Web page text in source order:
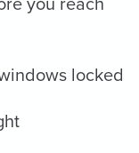
locked